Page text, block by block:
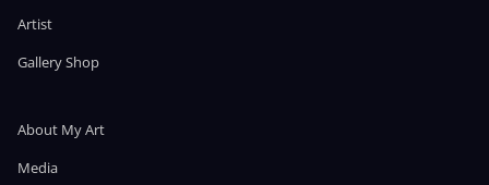
Artist
Gallery Shop
About My Art
Media